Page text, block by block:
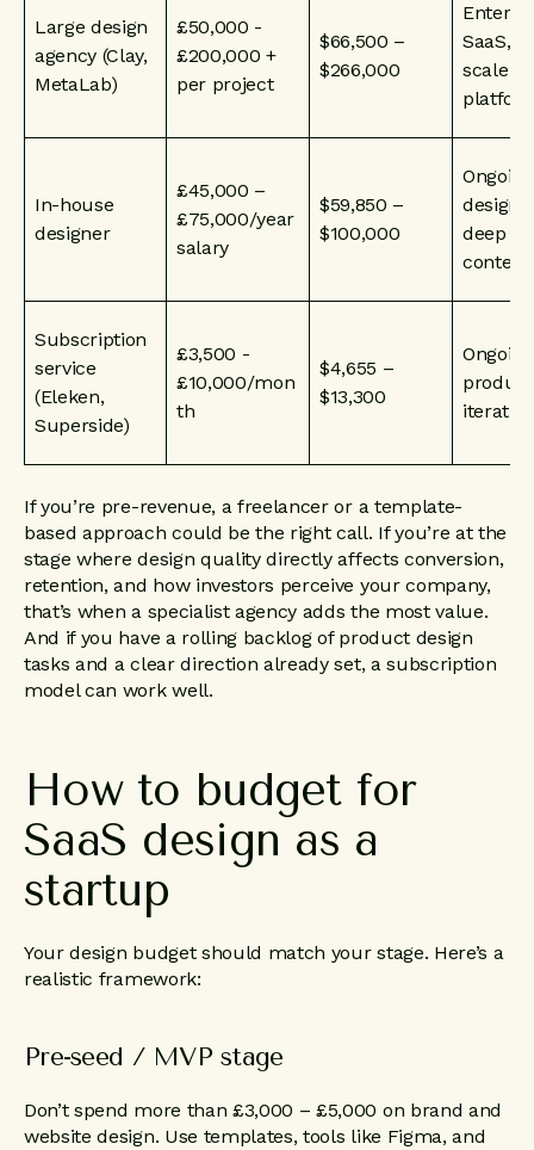
Large design
agency (Clay,
MetaLab)
£50,000 -
£200,000 +
per project
$66,500 –
$266,000
SaaS,
scale
In-house
designer
£45,000 –
£75,000/year
salary
$59,850 –
$100,000
design
deep
context
Subscription
service
(Eleken,
Superside)
£3,500 -
£10,000/mon
th
$4,655 –
$13,300
Ongoing
If you’re pre-revenue, a freelancer or a template-
based approach could be the right call. If you’re at the
stage where design quality directly affects conversion,
retention, and how investors perceive your company,
that’s when a specialist agency adds the most value.
And if you have a rolling backlog of product design
tasks and a clear direction already set, a subscription
model can work well.
How to budget for
SaaS design as a
startup
Your design budget should match your stage. Here’s a
realistic framework:
Pre-seed / MVP stage
Don’t spend more than £3,000 – £5,000 on brand and
website design. Use templates, tools like Figma, and